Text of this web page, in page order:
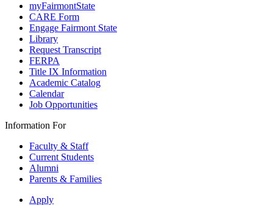
myFairmontState
CARE Form
Engage Fairmont State
Library
Request Transcript
FERPA
Title IX Information
Academic Catalog
Calendar
Job Opportunities
Information For
Faculty & Staff
Current Students
Alumni
Parents & Families
Apply